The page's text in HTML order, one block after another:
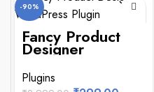
-90%
Fancy Product
Designer
WordPress Plugin
Plugins